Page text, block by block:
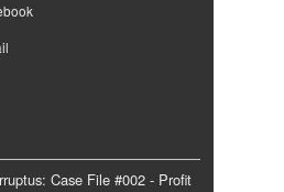
Case File #002 - Profit